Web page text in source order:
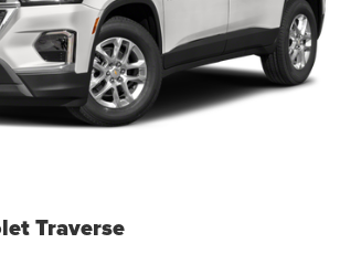
Traverse